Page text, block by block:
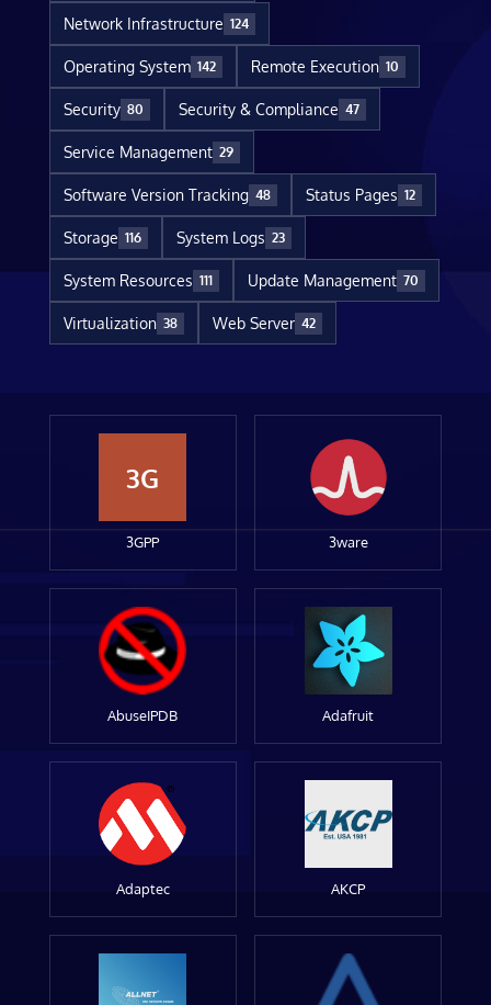
Network Infrastructure 124
Operating System 142 Remote Execution 10
Security 80 Security & Compliance 47
Service Management 29
Software Version Tracking 48 Status Pages 12
Storage 116 System Logs 23
System Resources 111 Update Management 70
Virtualization 38 Web Server 42
3G
3GPP 3ware
AbuseIPDB Adafruit
Adaptec AKCP